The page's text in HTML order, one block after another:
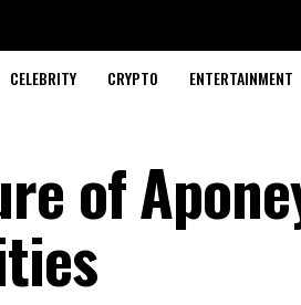
CELEBRITY CRYPTO ENTERTAINMENT
of